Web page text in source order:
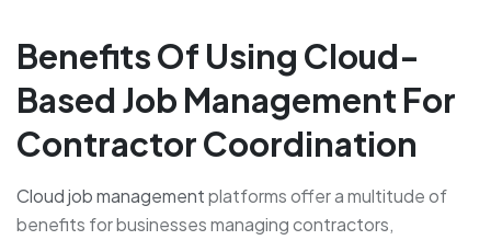
Benefits Of Using Cloud-
Based Job Management For
Contractor Coordination
Cloud job managementplatforms offer a multitude of
benefits for businesses managing contractors,